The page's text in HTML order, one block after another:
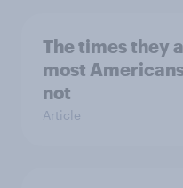
The times they
most
not
Article